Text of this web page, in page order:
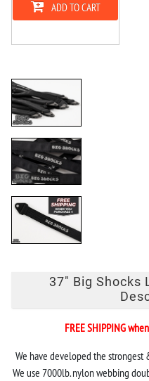
ADD TO CART
37" Big Shocks
FREE SHIPPING
We have developed the
We use 7000lb. nylon webbing